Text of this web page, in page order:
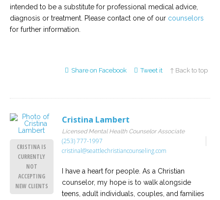
intended to be a substitute for professional medical advice,
diagnosis or treatment. Please contact one of our counselors
for further information.
Share on Facebook Tweet it ↑ Back to top
CRISTINA IS
CURRENTLY
NOT
ACCEPTING
NEW CLIENTS
Cristina Lambert
Licensed Mental Health Counselor Associate
(253) 777-1997
cristinal@seattlechristiancounseling.com
I have a heart for people. As a Christian
counselor, my hope is to walk alongside
teens, adult individuals, couples, and families